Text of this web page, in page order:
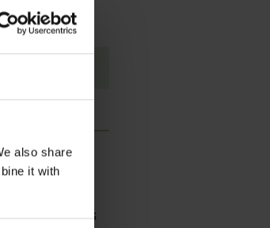
also share
it with
Currently, it is